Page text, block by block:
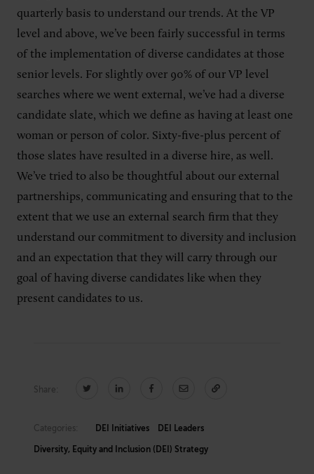
quarterly basis to understand our trends. At the VP
level and above, we’ve been fairly successful in terms
of the implementation of diverse candidates at those
senior levels. For slightly over 90% of our VP level
searches where we went external, we’ve had a diverse
candidate slate, which we define as having at least one
woman or person of color. Sixty-five-plus percent of
those slates have resulted in a diverse hire, as well.
We’ve tried to also be thoughtful about our external
partnerships, communicating and ensuring that to the
extent that we use an external search firm that they
understand our commitment to diversity and inclusion
and an expectation that they will carry through our
goal of having diverse candidates like when they
present candidates to us.
Share:
Categories: DEI Initiatives DEI Leaders
Diversity, Equity and Inclusion (DEI) Strategy